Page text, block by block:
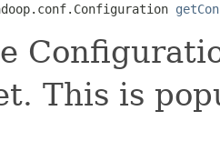
This is